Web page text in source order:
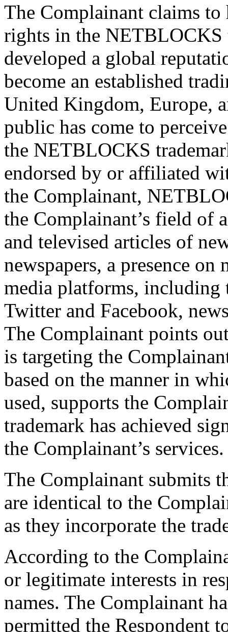
The Complainant claims to
rights in the NETBLOCKS
developed a global
become an established
United Kingdom, Europe,
public has come to
the NETBLOCKS
endorsed by or affiliated
the Complainant,
the Complainant’s field of
and televised articles of
newspapers, a presence
media platforms,
Twitter and Facebook,
The Complainant points
is targeting the
based on the manner in
used, supports the
trademark has achieved
the Complainant’s services.
The Complainant submits
are identical to the
as they incorporate the
According to the
or legitimate interests in
names. The Complainant
permitted the Respondent